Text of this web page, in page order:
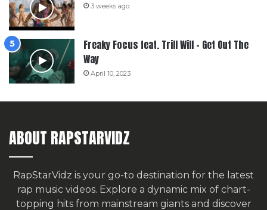
3 weeks ago
Freaky Focus feat. Trill Will – Get Out The
Way
April 10, 2023
ABOUT RAPSTARVIDZ
RapStarVidz is your go-to destination for the latest
rap music videos. Explore a dynamic mix of chart-
topping hits from mainstream giants and discover